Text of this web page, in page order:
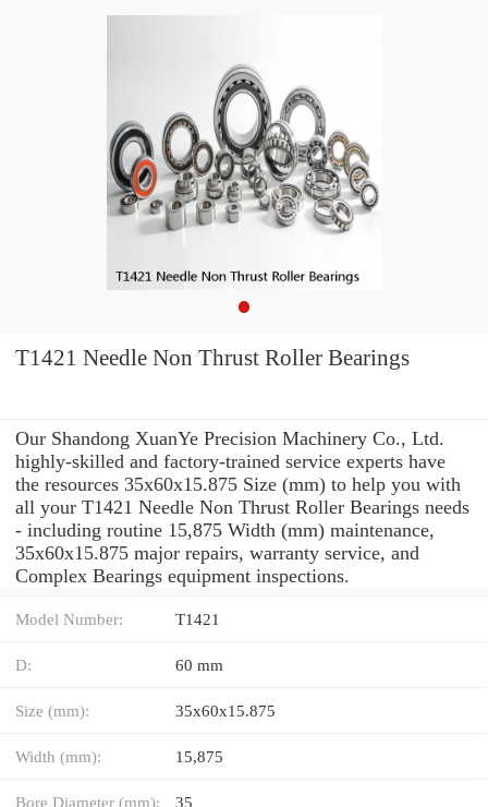
T1421 Needle Non Thrust Roller Bearings
Our Shandong XuanYe Precision Machinery Co., Ltd.
highly-skilled and factory-trained service experts have
the resources 35x60x15.875 Size (mm) to help you with
all your T1421 Needle Non Thrust Roller Bearings needs
- including routine 15,875 Width (mm) maintenance,
35x60x15.875 major repairs, warranty service, and
Complex Bearings equipment inspections.
Model Number: T1421
D: 60 mm
Size (mm): 35x60x15.875
Width (mm): 15,875
Bore Diameter (mm): 35